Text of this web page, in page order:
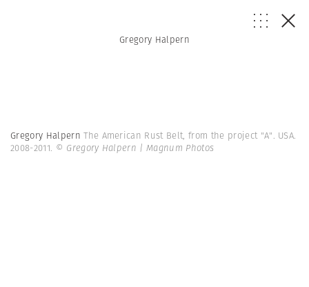
Gregory Halpern
Gregory HalpernThe American Rust Belt, from the project "A". USA.
2008-2011. © Gregory Halpern | Magnum Photos